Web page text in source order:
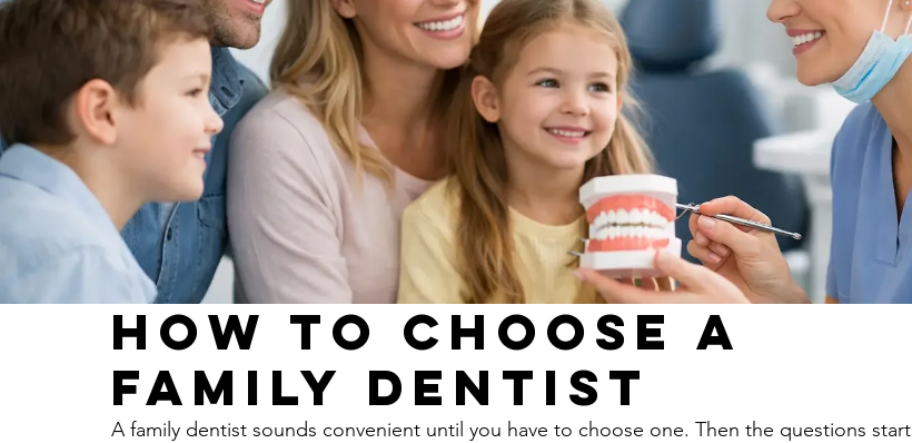
How to Choose a
Family Dentist
A family dentist sounds convenient until you have to choose one. Then the questions start